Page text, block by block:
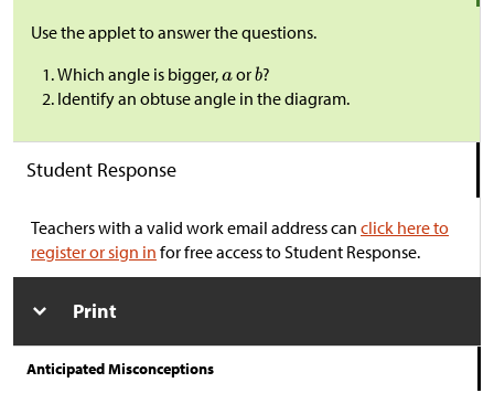
Use the applet to answer the questions.
Which angle is bigger,
or ?
Identify an obtuse angle in the diagram.
Student Response
Teachers with a valid work email address can click here to
register or sign in for free access to Student Response.
Print
Anticipated Misconceptions